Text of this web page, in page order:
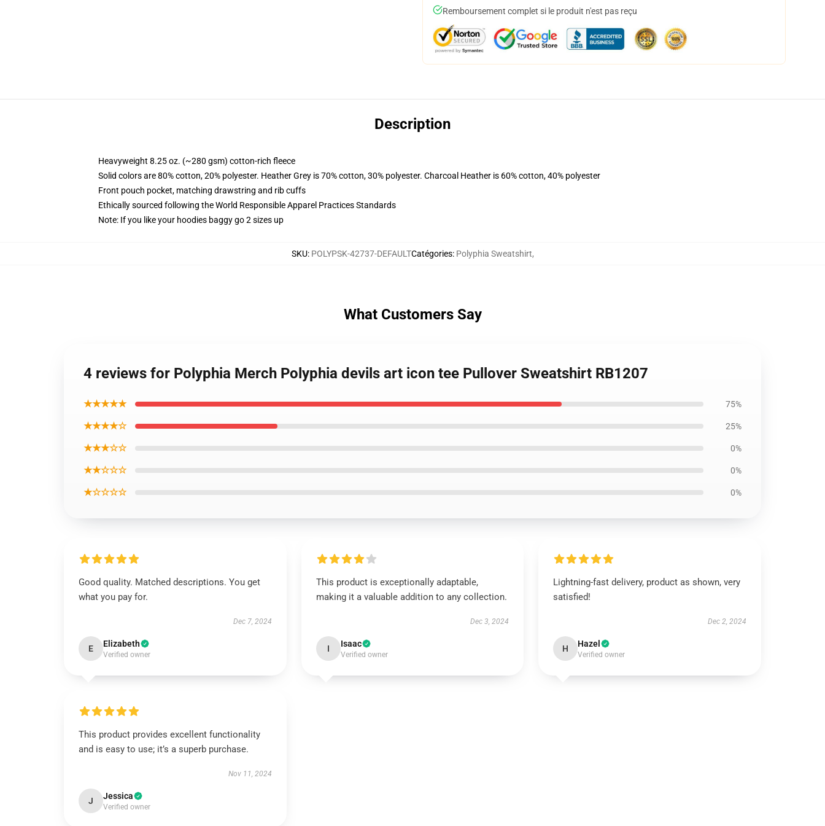
Remboursement complet si le produit n'est pas reçu
Description
Heavyweight 8.25 oz. (~280 gsm) cotton-rich fleece
Solid colors are 80% cotton, 20% polyester. Heather Grey is 70% cotton, 30% polyester. Charcoal Heather is 60% cotton, 40% polyester
Front pouch pocket, matching drawstring and rib cuffs
Ethically sourced following the World Responsible Apparel Practices Standards
Note: If you like your hoodies baggy go 2 sizes up
SKU: POLYPSK-42737-DEFAULTCatégories: Polyphia Sweatshirt,
What Customers Say
4 reviews for Polyphia Merch Polyphia devils art icon tee Pullover Sweatshirt RB1207
★★★★★ 75%
★★★★☆ 25%
★★★☆☆ 0%
★★☆☆☆ 0%
★☆☆☆☆ 0%
Good quality. Matched descriptions. You get
what you pay for.
Dec 7, 2024
E Elizabeth
Verified owner
This product is exceptionally adaptable,
making it a valuable addition to any collection.
Dec 3, 2024
I Isaac
Verified owner
Lightning-fast delivery, product as shown, very
satisfied!
Dec 2, 2024
H Hazel
Verified owner
This product provides excellent functionality
and is easy to use; it’s a superb purchase.
Nov 11, 2024
J Jessica
Verified owner